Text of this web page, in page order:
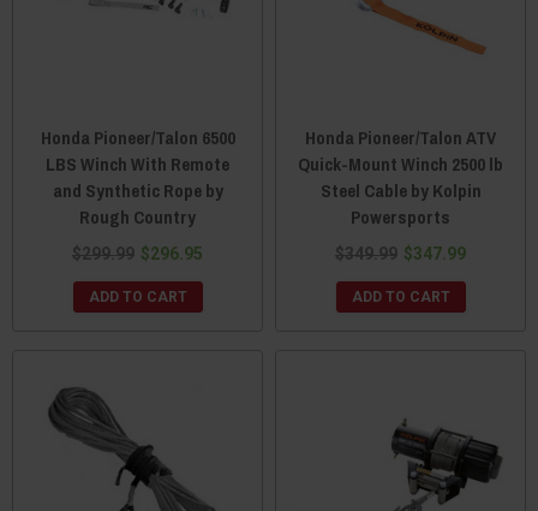
Honda Pioneer/Talon 6500
LBS Winch With Remote
and Synthetic Rope by
Rough Country
$299.99 $296.95
ADD TO CART
Honda Pioneer/Talon ATV
Quick-Mount Winch 2500 lb
Steel Cable by Kolpin
Powersports
$349.99 $347.99
ADD TO CART